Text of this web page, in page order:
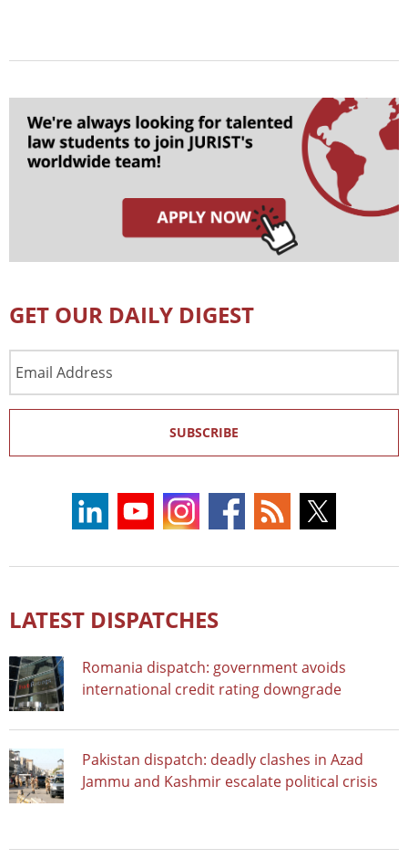
GET OUR DAILY DIGEST
Address
SUBSCRIBE
LATEST DISPATCHES
Romania dispatch: government avoids
international credit rating downgrade
Pakistan dispatch: deadly clashes in Azad
Jammu and Kashmir escalate political crisis